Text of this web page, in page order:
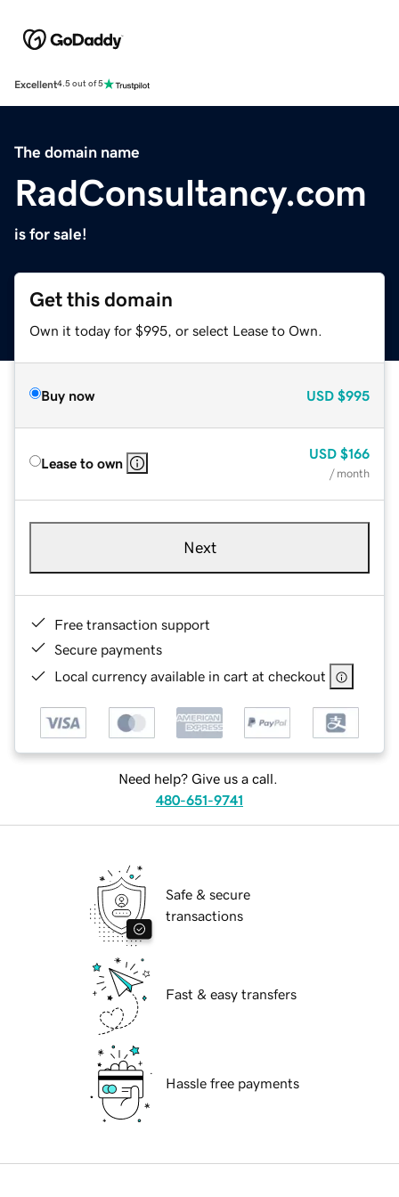
Excellent4.5 out of 5
The domain name
RadConsultancy.com
is for sale!
Get this domain
Own it today for $995, or select Lease to Own.
Buy now USD $995
Lease to own
USD $166
/ month
Next
Free transaction support
Secure payments
Local currency available in cart at checkout
Need help? Give us a call.
480-651-9741
Safe & secure
transactions
Fast & easy transfers
Hassle free payments